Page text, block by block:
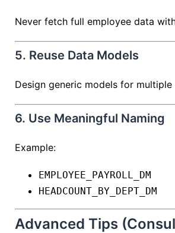
Never fetch full employee data
5. Reuse Data Models
Design generic models for
6. Use Meaningful Naming
Example:
EMPLOYEE_PAYROLL_DM
HEADCOUNT_BY_DEPT_DM
Advanced Tips